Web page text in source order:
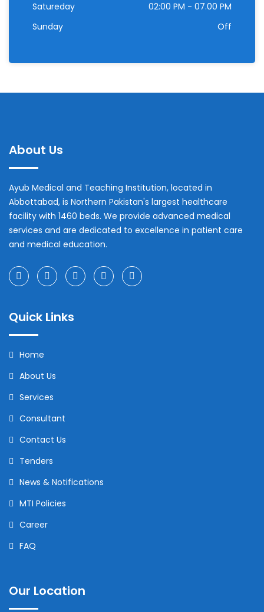
Satureday
02:00 PM - 07.00 PM
Sunday
Off
About Us
Ayub Medical and Teaching Institution, located in
Abbottabad, is Northern Pakistan's largest healthcare
facility with 1460 beds. We provide advanced medical
services and are dedicated to excellence in patient care
and medical education.
Quick Links
Home
About Us
Services
Consultant
Contact Us
Tenders
News & Notifications
MTI Policies
Career
FAQ
Our Location